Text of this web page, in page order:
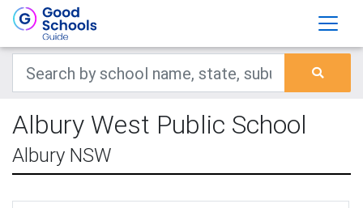
Albury West Public School
Albury NSW